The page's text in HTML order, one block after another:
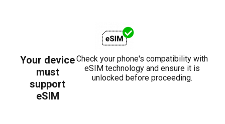
Your device
must
support
eSIM
Check your phone's compatibility with
eSIM technology and ensure it is
unlocked before proceeding.